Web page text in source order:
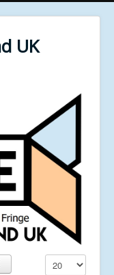
UK
Display #